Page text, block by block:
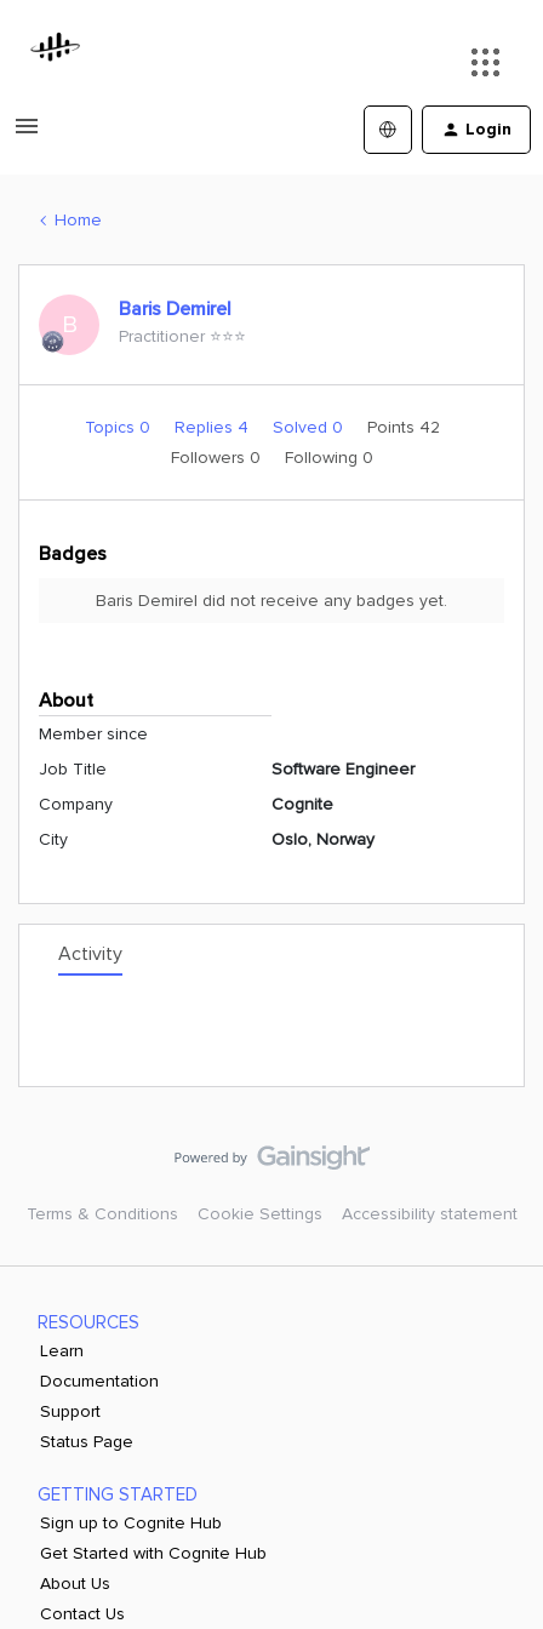
Login
Home
B
Baris Demirel
Practitioner ⭐️⭐️⭐️
Topics 0 Replies 4 Solved 0
Points 42
Followers 0 Following 0
Badges
Baris Demirel did not receive any badges yet.
About
Member since
Job Title
Software Engineer
Company
Cognite
City
Oslo, Norway
Activity
Terms & Conditions Cookie Settings Accessibility statement
RESOURCES
Learn
Documentation
Support
Status Page
GETTING STARTED
Sign up to Cognite Hub
Get Started with Cognite Hub
About Us
Contact Us